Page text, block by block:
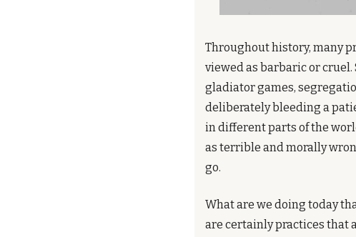
Throughout history, many
viewed as barbaric or
gladiator games,
deliberately bleeding a
in different parts of the
as terrible and morally
go.
What are we doing today
are certainly practices that